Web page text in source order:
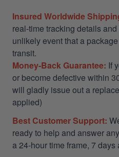
Insured Worldwide
real-time tracking details
unlikely event that a
transit.
Money-Back Guarantee: If
or become defective within
will gladly issue out a
applied)
Best Customer Support:
ready to help and answer
a 24-hour time frame, 7 days